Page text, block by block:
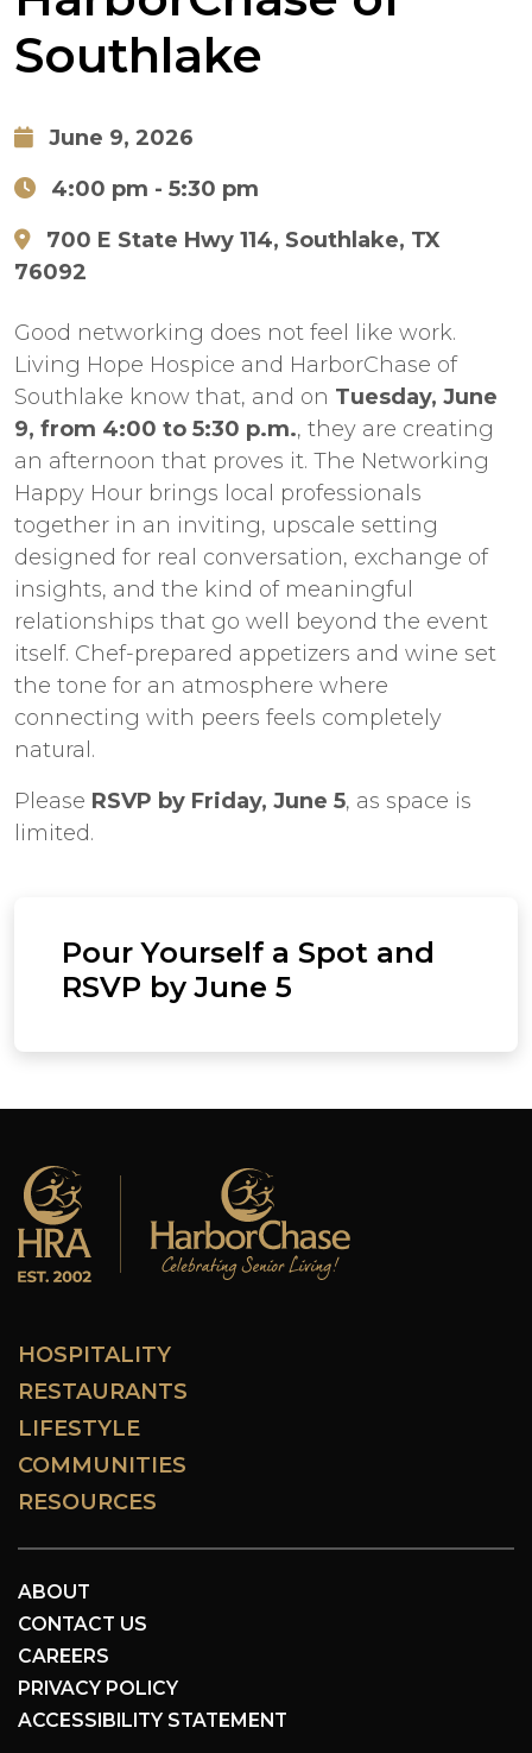
Southlake
June 9, 2026
4:00 pm - 5:30 pm
700 E State Hwy 114, Southlake, TX
76092
Good networking does not feel like work.
Living Hope Hospice and HarborChase of
Southlake know that, and on Tuesday, June
9, from 4:00 to 5:30 p.m., they are creating
an afternoon that proves it. The Networking
Happy Hour brings local professionals
together in an inviting, upscale setting
designed for real conversation, exchange of
insights, and the kind of meaningful
relationships that go well beyond the event
itself. Chef-prepared appetizers and wine set
the tone for an atmosphere where
connecting with peers feels completely
natural.
Please RSVP by Friday, June 5, as space is
limited.
Pour Yourself a Spot and
RSVP by June 5
HOSPITALITY
RESTAURANTS
LIFESTYLE
COMMUNITIES
RESOURCES
ABOUT
CONTACT US
CAREERS
PRIVACY POLICY
ACCESSIBILITY STATEMENT